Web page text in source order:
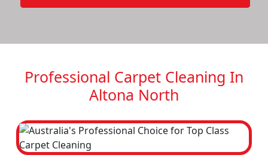
Professional Carpet Cleaning In
Altona North